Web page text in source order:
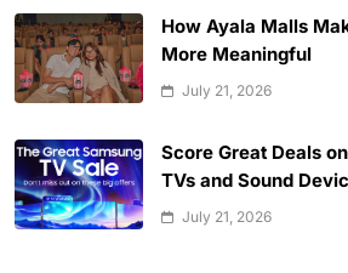
How Ayala Malls
More Meaningful
July 21, 2026
Score Great Deals
TVs and Sound
July 21, 2026